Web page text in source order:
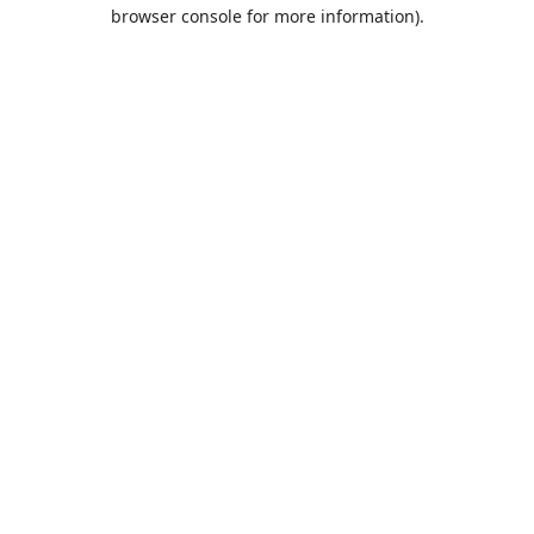
browser console for more information).